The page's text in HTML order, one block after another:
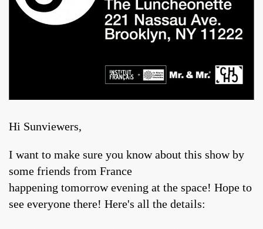
Hi Sunviewers,
I want to make sure you know about this show by
some friends from France
happening tomorrow evening at the space! Hope to
see everyone there! Here's all the details: